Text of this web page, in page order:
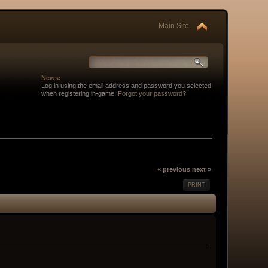
Main Site
News:
Log in using the email address and password you selected
when registering in-game.
Forgot your password?
« previous next »
PRINT